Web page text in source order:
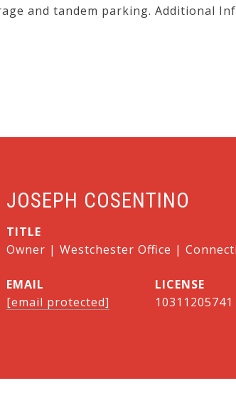
and tandem parking. Additional
JOSEPH COSENTINO
TITLE
Owner | Westchester Office |
EMAIL
[email protected]
10311205741